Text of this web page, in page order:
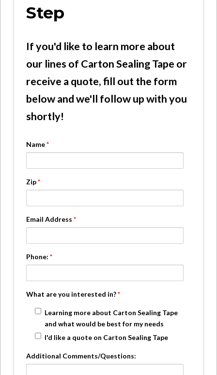
Step
If you'd like to learn more about
our lines of Carton Sealing Tape or
receive a quote, fill out the form
below and we'll follow up with you
shortly!
Name*
Zip*
Email Address *
Phone: *
What are you interested in?*
Learning more about Carton Sealing Tape
and what would be best for my needs
I'd like a quote on Carton Sealing Tape
Additional Comments/Questions: